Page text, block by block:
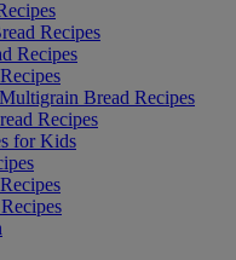
Recipes
Recipes
Bread Recipes
Recipes
for Kids